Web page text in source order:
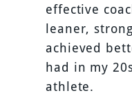
effective
leaner,
achieved
had in my
athlete.